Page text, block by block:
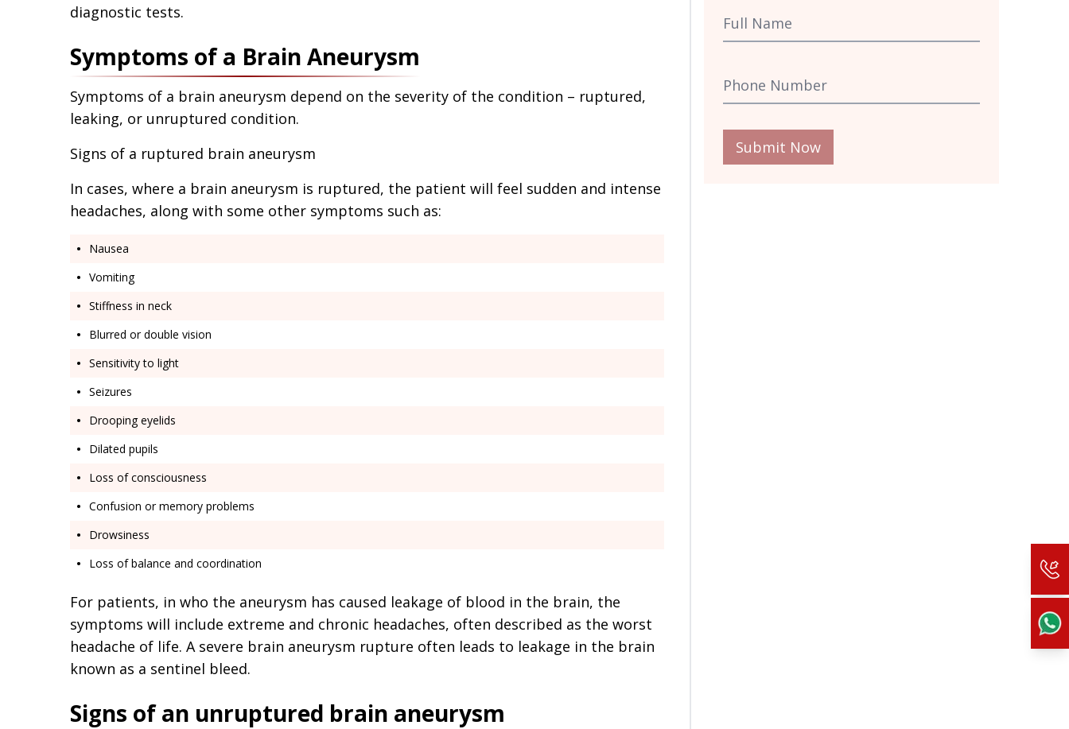
diagnostic tests.
Symptoms of a Brain Aneurysm
Symptoms of a brain aneurysm depend on the severity of the condition – ruptured,
leaking, or unruptured condition.
Signs of a ruptured brain aneurysm
In cases, where a brain aneurysm is ruptured, the patient will feel sudden and intense
headaches, along with some other symptoms such as:
Nausea
Vomiting
Stiffness in neck
Blurred or double vision
Sensitivity to light
Seizures
Drooping eyelids
Dilated pupils
Loss of consciousness
Confusion or memory problems
Drowsiness
Loss of balance and coordination
For patients, in who the aneurysm has caused leakage of blood in the brain, the
symptoms will include extreme and chronic headaches, often described as the worst
headache of life. A severe brain aneurysm rupture often leads to leakage in the brain
known as a sentinel bleed.
Signs of an unruptured brain aneurysm
Submit Now